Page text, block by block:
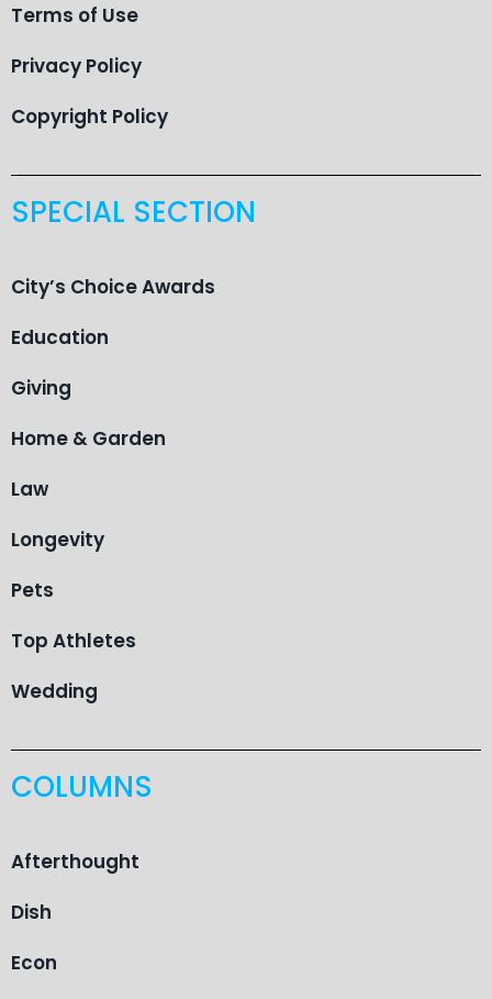
Terms of Use
Privacy Policy
Copyright Policy
SPECIAL SECTION
City’s Choice Awards
Education
Giving
Home & Garden
Law
Longevity
Pets
Top Athletes
Wedding
COLUMNS
Afterthought
Dish
Econ